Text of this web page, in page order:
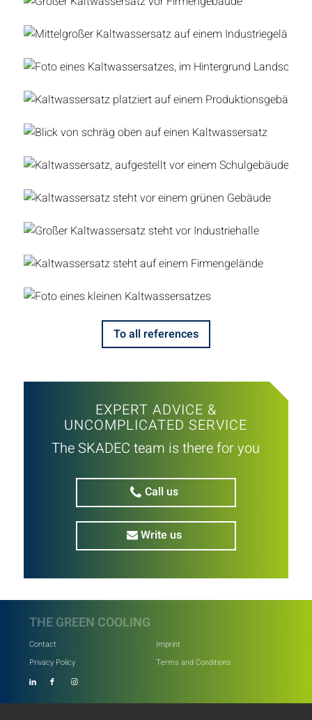
To all references
EXPERT ADVICE &
UNCOMPLICATED SERVICE
The SKADEC team is there for you
Call us
Write us
THE GREEN COOLING
Contact
Imprint
Privacy Policy
Terms and Conditions